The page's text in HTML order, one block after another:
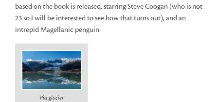
based on the book is released, starring Steve Coogan (who is not
23 so I will be interested to see how that turns out), and an
intrepid Magellanic penguin.
Pia glacier